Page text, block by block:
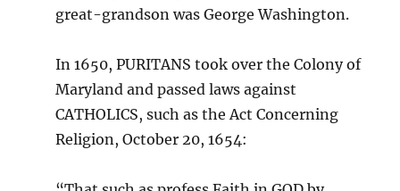
great-grandson was George Washington.
In 1650, PURITANS took over the Colony of
Maryland and passed laws against
CATHOLICS, such as the Act Concerning
Religion, October 20, 1654: